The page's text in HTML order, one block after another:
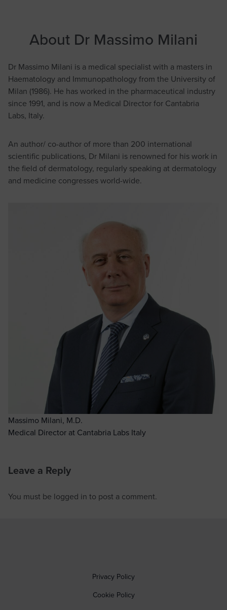
About Dr Massimo Milani
Dr Massimo Milani is a medical specialist with a masters in
Haematology and Immunopathology from the University of
Milan (1986). He has worked in the pharmaceutical industry
since 1991, and is now a Medical Director for Cantabria
Labs, Italy.
An author/ co-author of more than 200 international
scientific publications, Dr Milani is renowned for his work in
the field of dermatology, regularly speaking at dermatology
and medicine congresses world-wide.
Massimo Milani, M.D.
Medical Director at Cantabria Labs Italy
Leave a Reply
You must be logged in to post a comment.
Privacy Policy
Cookie Policy